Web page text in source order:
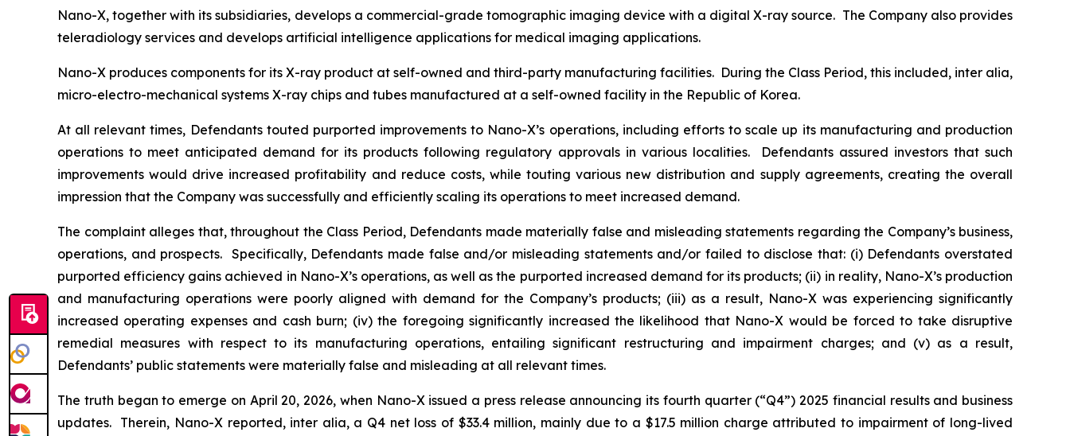
Nano-X, together with its subsidiaries, develops a commercial-grade tomographic imaging device with a digital X-ray source. The Company also provides
teleradiology services and develops artificial intelligence applications for medical imaging applications.
Nano-X produces components for its X-ray product at self-owned and third-party manufacturing facilities. During the Class Period, this included, inter alia,
micro-electro-mechanical systems X-ray chips and tubes manufactured at a self-owned facility in the Republic of Korea.
At all relevant times, Defendants touted purported improvements to Nano-X’s operations, including efforts to scale up its manufacturing and production
operations to meet anticipated demand for its products following regulatory approvals in various localities. Defendants assured investors that such
improvements would drive increased profitability and reduce costs, while touting various new distribution and supply agreements, creating the overall
impression that the Company was successfully and efficiently scaling its operations to meet increased demand.
The complaint alleges that, throughout the Class Period, Defendants made materially false and misleading statements regarding the Company’s business,
operations, and prospects. Specifically, Defendants made false and/or misleading statements and/or failed to disclose that: (i) Defendants overstated
purported efficiency gains achieved in Nano-X’s operations, as well as the purported increased demand for its products; (ii) in reality, Nano-X’s production
and manufacturing operations were poorly aligned with demand for the Company’s products; (iii) as a result, Nano-X was experiencing significantly
increased operating expenses and cash burn; (iv) the foregoing significantly increased the likelihood that Nano-X would be forced to take disruptive
remedial measures with respect to its manufacturing operations, entailing significant restructuring and impairment charges; and (v) as a result,
Defendants’ public statements were materially false and misleading at all relevant times.
The truth began to emerge on April 20, 2026, when Nano-X issued a press release announcing its fourth quarter (“Q4”) 2025 financial results and business
updates. Therein, Nano-X reported, inter alia, a Q4 net loss of $33.4 million, mainly due to a $17.5 million charge attributed to impairment of long-lived